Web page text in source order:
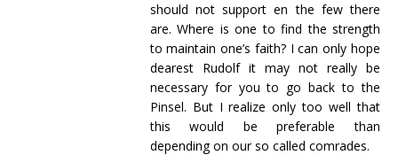
should not support en the few there
are. Where is one to find the strength
to maintain one’s faith? I can only hope
dearest Rudolf it may not really be
necessary for you to go back to the
Pinsel. But I realize only too well that
this would be preferable than
depending on our so called comrades.